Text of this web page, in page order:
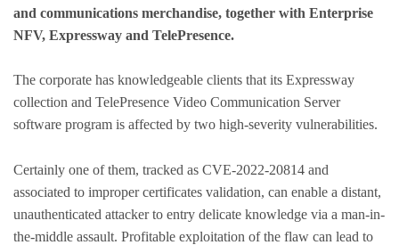
and communications merchandise, together with Enterprise
NFV, Expressway and TelePresence.
The corporate has knowledgeable clients that its Expressway
collection and TelePresence Video Communication Server
software program is affected by two high-severity vulnerabilities.
Certainly one of them, tracked as CVE-2022-20814 and
associated to improper certificates validation, can enable a distant,
unauthenticated attacker to entry delicate knowledge via a man-in-
the-middle assault. Profitable exploitation of the flaw can lead to